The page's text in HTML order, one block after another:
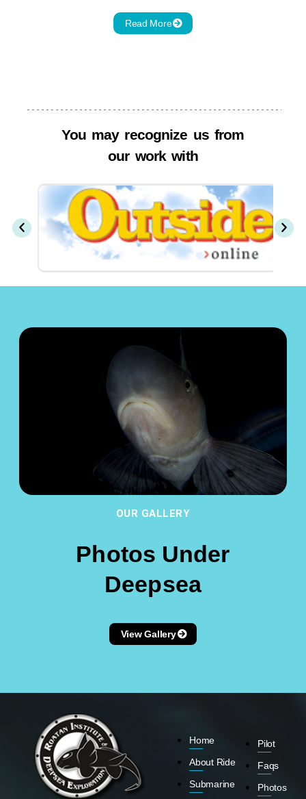
Read More
You may recognize us from
our work with
OUR GALLERY
Photos Under
Deepsea
View Gallery
Home
About Ride
Submarine
Pilot
Faqs
Photos